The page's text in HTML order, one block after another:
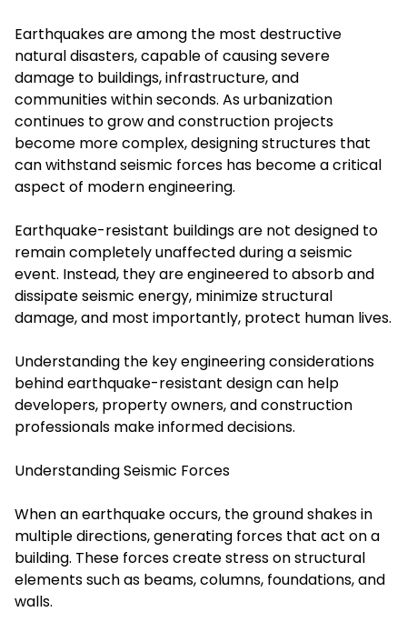
Earthquakes are among the most destructive
natural disasters, capable of causing severe
damage to buildings, infrastructure, and
communities within seconds. As urbanization
continues to grow and construction projects
become more complex, designing structures that
can withstand seismic forces has become a critical
aspect of modern engineering.
Earthquake-resistant buildings are not designed to
remain completely unaffected during a seismic
event. Instead, they are engineered to absorb and
dissipate seismic energy, minimize structural
damage, and most importantly, protect human lives.
Understanding the key engineering considerations
behind earthquake-resistant design can help
developers, property owners, and construction
professionals make informed decisions.
Understanding Seismic Forces
When an earthquake occurs, the ground shakes in
multiple directions, generating forces that act on a
building. These forces create stress on structural
elements such as beams, columns, foundations, and
walls.